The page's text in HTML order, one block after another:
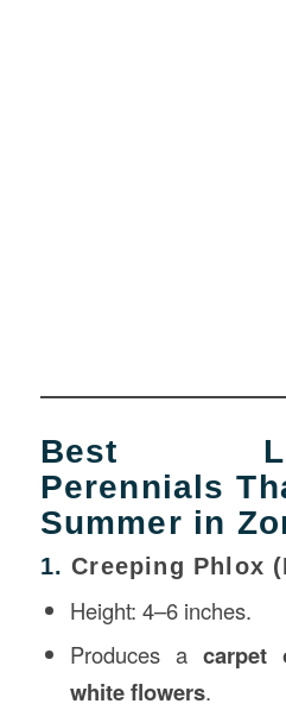
Best
Perennials
Summer in
1.Creeping Phlox
Height: 4–6 inches.
Produces acarpet
white flowers.